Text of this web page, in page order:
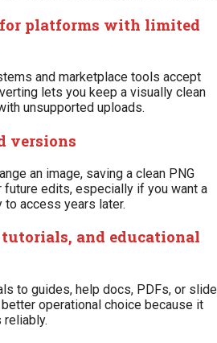
platforms with limited
and marketplace tools accept
lets you keep a visually clean
unsupported uploads.
versions
an image, saving a clean PNG
edits, especially if you want a
access years later.
and educational
to guides, help docs, PDFs, or slide
operational choice because it